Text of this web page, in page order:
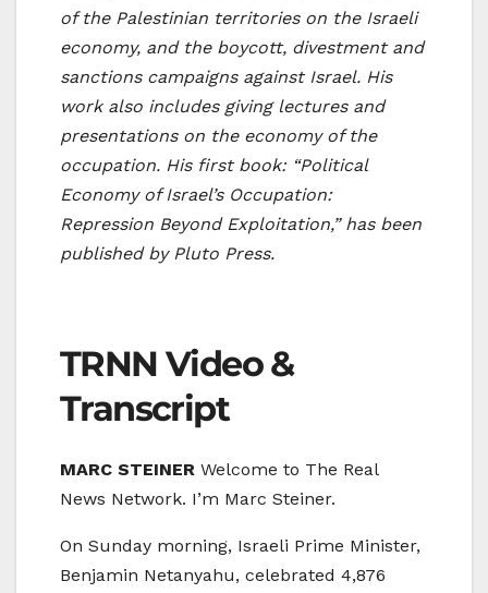
of the Palestinian territories on the Israeli
economy, and the boycott, divestment and
sanctions campaigns against Israel. His
work also includes giving lectures and
presentations on the economy of the
occupation. His first book: “Political
Economy of Israel’s Occupation:
Repression Beyond Exploitation,” has been
published by Pluto Press.
TRNN Video &
Transcript
MARC STEINER Welcome to The Real
News Network. I’m Marc Steiner.
On Sunday morning, Israeli Prime Minister,
Benjamin Netanyahu, celebrated 4,876